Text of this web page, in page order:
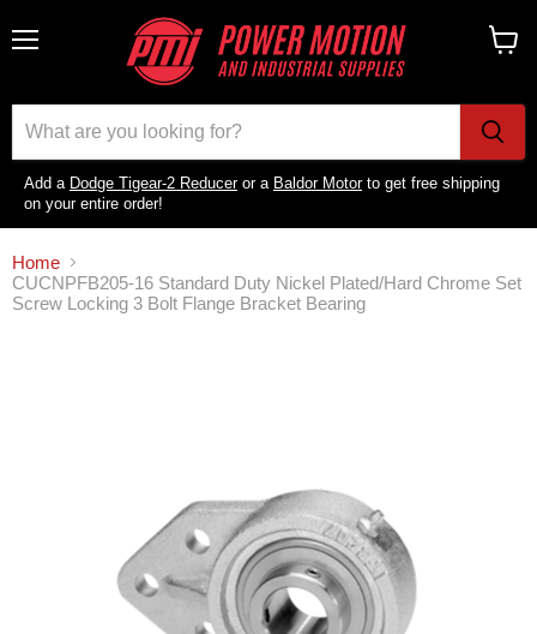
Add a Dodge Tigear-2 Reduceror a Baldor Motorto get free shipping
on your entire order!
Home
CUCNPFB205-16 Standard Duty Nickel Plated/Hard Chrome Set
Screw Locking 3 Bolt Flange Bracket Bearing